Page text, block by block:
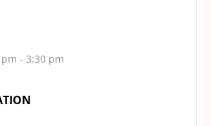
- 3:30 pm